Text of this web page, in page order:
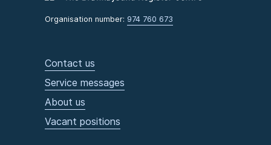
Organisation number: 974 760 673
Contact us
Service messages
About us
Vacant positions